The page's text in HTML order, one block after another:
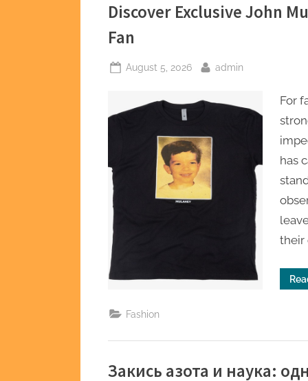
Discover Exclusive John
Fan
Posted
August 5, 2026 By
admin
For
has
their
Fashion
Закись азота и наука: